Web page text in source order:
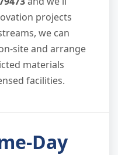
projects
we can
site and arrange
materials
facilities.
Day